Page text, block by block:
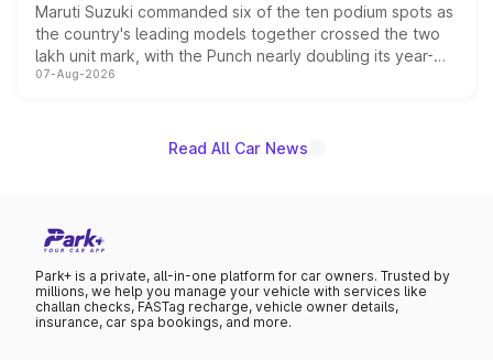
Maruti Suzuki commanded six of the ten podium spots as
the country's leading models together crossed the two
lakh unit mark, with the Punch nearly doubling its year-
on-year volumes to stand out as the fastest-growing
07-Aug-2026
Read All Car News
Park+ is a private, all-in-one platform for car owners. Trusted by
millions, we help you manage your vehicle with services like
challan checks, FASTag recharge, vehicle owner details,
insurance, car spa bookings, and more.